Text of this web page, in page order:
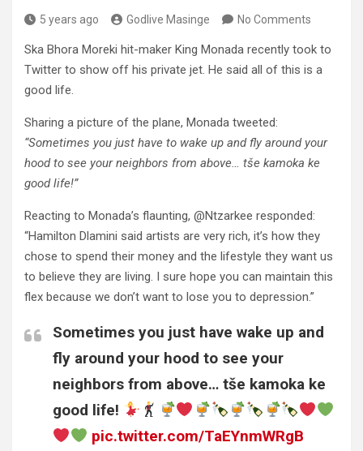
5 years ago Godlive Masinge No Comments
Ska Bhora Moreki hit-maker King Monada recently took to
Twitter to show off his private jet. He said all of this is a
good life.
Sharing a picture of the plane, Monada tweeted:
“Sometimes you just have to wake up and fly around your
hood to see your neighbors from above… tše kamoka ke
good life!”
Reacting to Monada’s flaunting, @Ntzarkee responded:
“Hamilton Dlamini said artists are very rich, it’s how they
chose to spend their money and the lifestyle they want us
to believe they are living. I sure hope you can maintain this
flex because we don’t want to lose you to depression.”
Sometimes you just have wake up and
fly around your hood to see your
neighbors from above… tše kamoka ke
good life!
pic.twitter.com/TaEYnmWRgB